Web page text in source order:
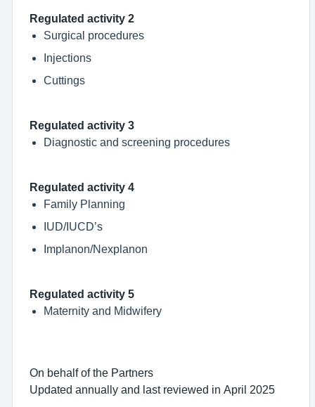
Regulated activity 2
Surgical procedures
Injections
Cuttings
Regulated activity 3
Diagnostic and screening procedures
Regulated activity 4
Family Planning
IUD/IUCD’s
Implanon/Nexplanon
Regulated activity 5
Maternity and Midwifery
On behalf of the Partners
Updated annually and last reviewed in April 2025